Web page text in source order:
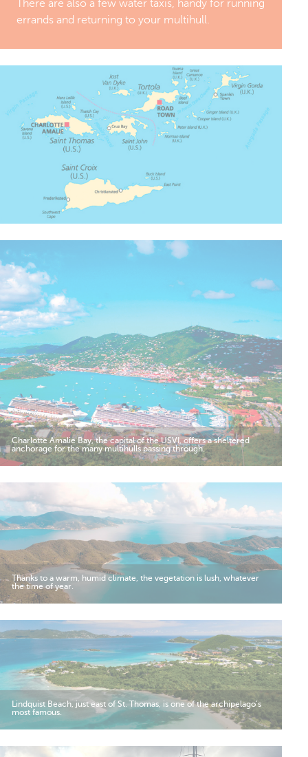
There are also a few water taxis, handy for running
errands and returning to your multihull.
Charlotte Amalie Bay, the capital of the USVI, offers a sheltered
anchorage for the many multihulls passing through.
Thanks to a warm, humid climate, the vegetation is lush, whatever
the time of year.
Lindquist Beach, just east of St. Thomas, is one of the archipelago’s
most famous.